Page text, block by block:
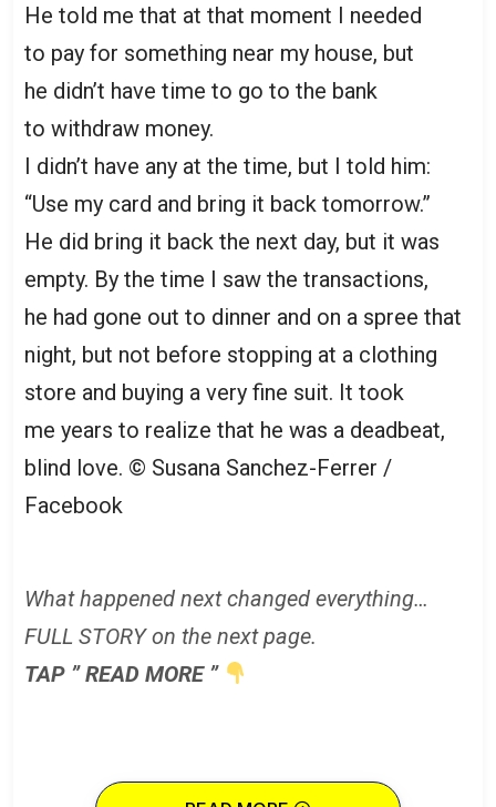
He told me that at that moment I needed
to pay for something near my house, but
he didn’t have time to go to the bank
to withdraw money.
I didn’t have any at the time, but I told him:
“Use my card and bring it back tomorrow.”
He did bring it back the next day, but it was
empty. By the time I saw the transactions,
he had gone out to dinner and on a spree that
night, but not before stopping at a clothing
store and buying a very fine suit. It took
me years to realize that he was a deadbeat,
blind love. © Susana Sanchez-Ferrer /
Facebook
What happened next changed everything…
FULL STORY on the next page.
TAP ” READ MORE ”